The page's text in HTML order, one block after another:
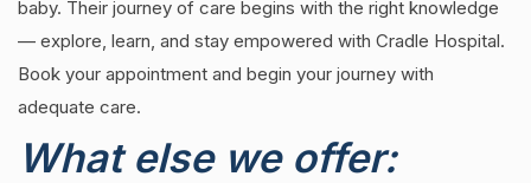
baby. Their journey of care begins with the right knowledge
— explore, learn, and stay empowered with Cradle Hospital.
Book your appointment and begin your journey with
adequate care.
What else we offer: